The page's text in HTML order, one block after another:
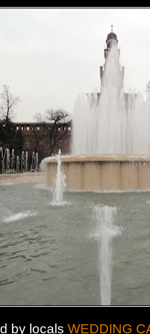
by locals WEDDING